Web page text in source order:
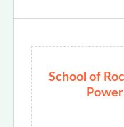
School of